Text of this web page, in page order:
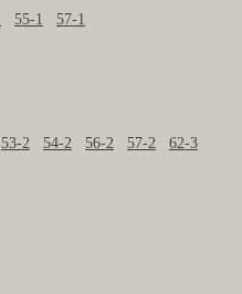
55-1
57-1
53-2 54-2 56-2 57-2
62-3